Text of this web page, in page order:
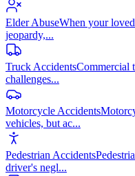
Elder AbuseWhen your
jeopardy,...
Truck AccidentsCommercial
challenges...
Motorcycle Accidents
vehicles, but ac...
Pedestrian Accidents
driver's negl...